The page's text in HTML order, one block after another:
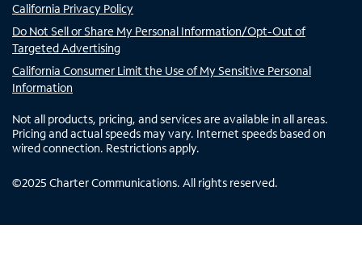
California Privacy Policy
Do Not Sell or Share My Personal Information/Opt-Out of
Targeted Advertising
California Consumer Limit the Use of My Sensitive Personal
Information
Not all products, pricing, and services are available in all areas.
Pricing and actual speeds may vary. Internet speeds based on
wired connection. Restrictions apply.
©2025 Charter Communications. All rights reserved.